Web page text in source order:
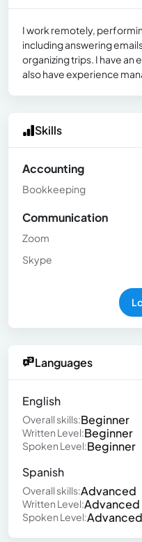
I work remotely,
including answering
organizing trips. I have an
also have experience
Skills
Accounting
Bookkeeping
Communication
Zoom
Skype
Languages
English
Overall skills:Beginner
Written Level:Beginner
Spoken Level:Beginner
Spanish
Overall skills:Advanced
Written Level:Advanced
Spoken Level:Advanced